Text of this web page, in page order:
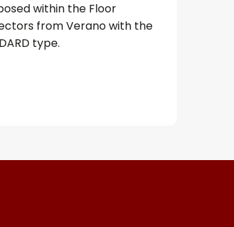
within the Floor
from Verano with the
type.